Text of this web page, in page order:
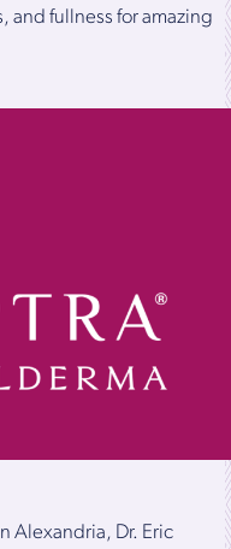
and fullness for amazing
Alexandria, Dr. Eric